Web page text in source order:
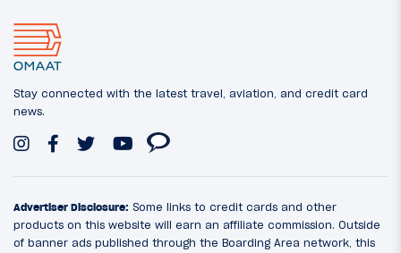
Stay connected with the latest travel, aviation, and credit card
news.
Advertiser Disclosure: Some links to credit cards and other
products on this website will earn an affiliate commission. Outside
of banner ads published through the Boarding Area network, this